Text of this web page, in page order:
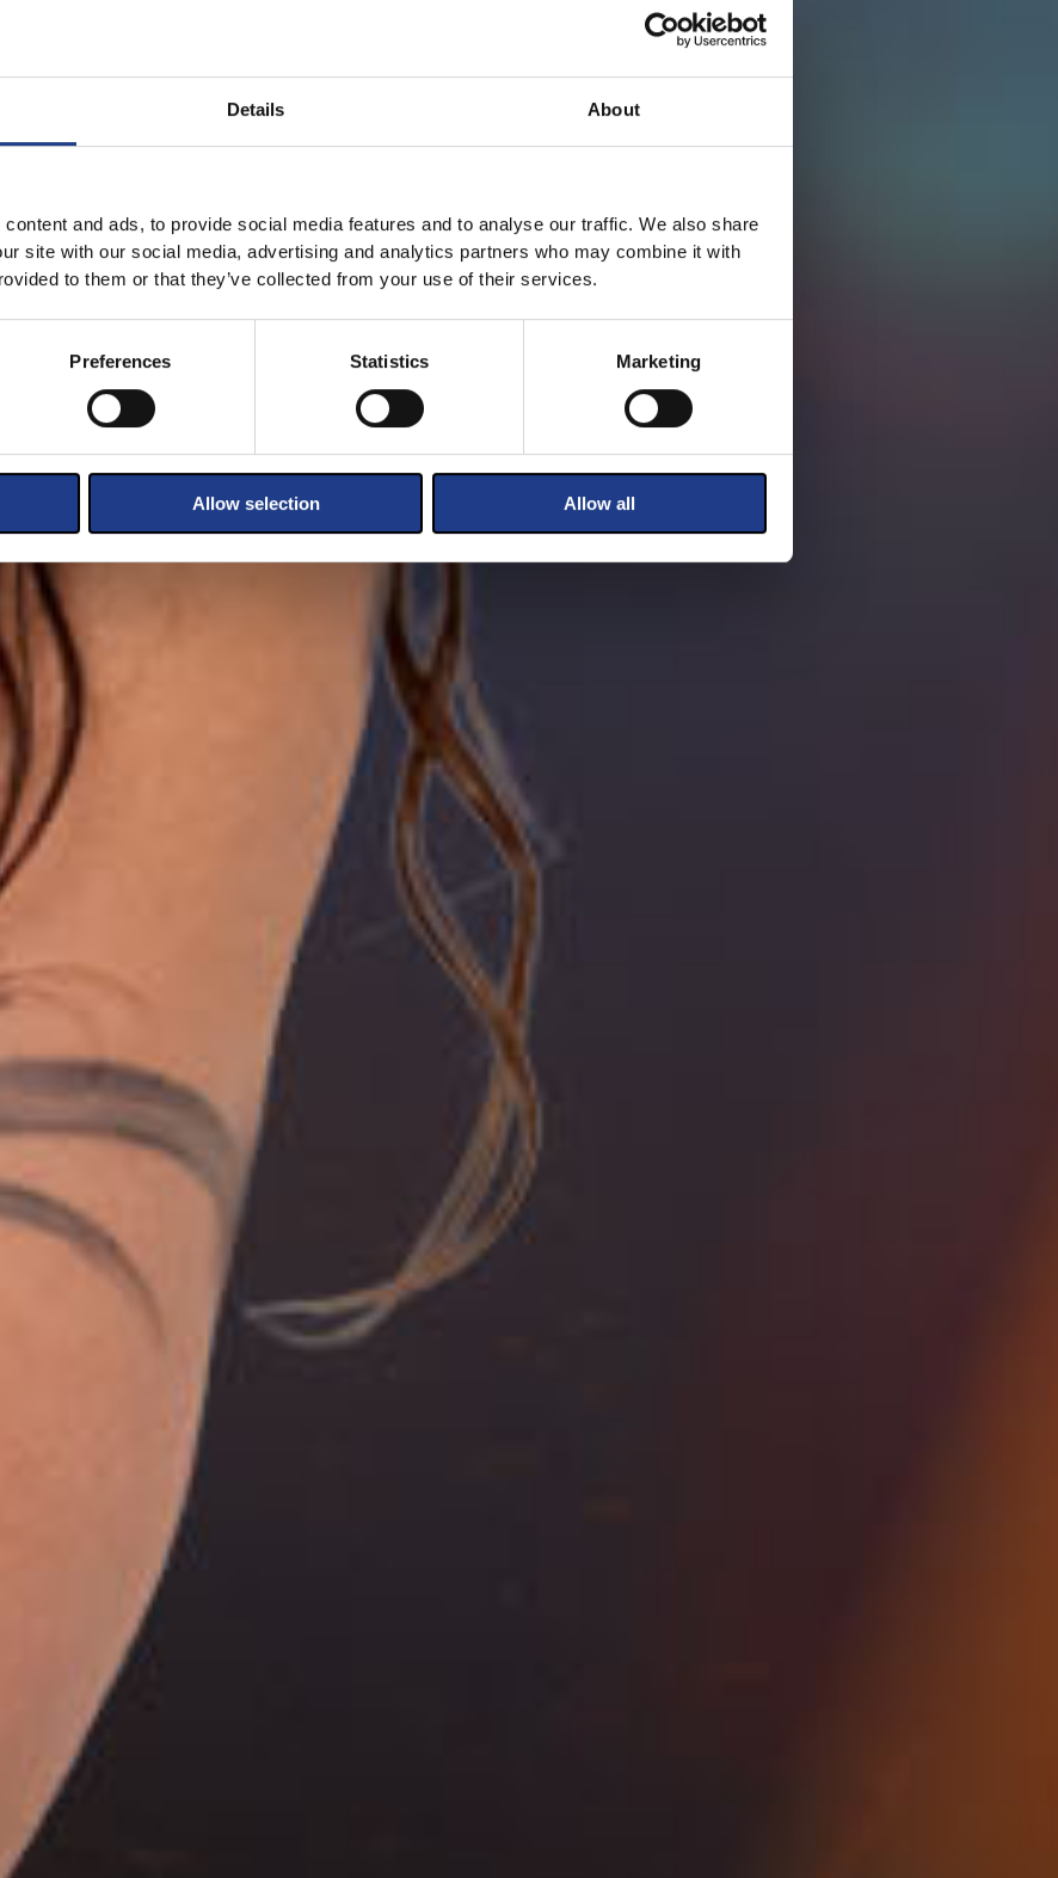
Details About
and ads, to provide social media features and to analyse our traffic. We also share
site with our social media, advertising and analytics partners who may combine it with
to them or that they’ve collected from your use of their services.
Preferences Statistics Marketing
Allow selection Allow all